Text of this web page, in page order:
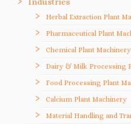
Herbal Extraction Plant
Pharmaceutical Plant
Chemical Plant Machinery
Dairy & Milk Processing
Food Processing Plant
Calcium Plant Machinery
Material Handling and